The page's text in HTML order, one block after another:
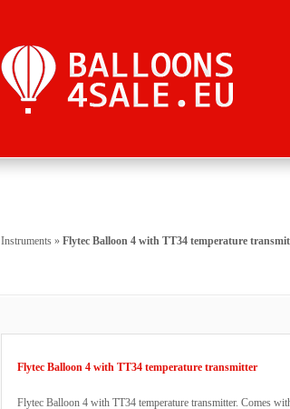
Instruments » Flytec Balloon 4 with TT34 temperature
Flytec Balloon 4 with TT34 temperature transmitter
Flytec Balloon 4 with TT34 temperature transmitter. Comes